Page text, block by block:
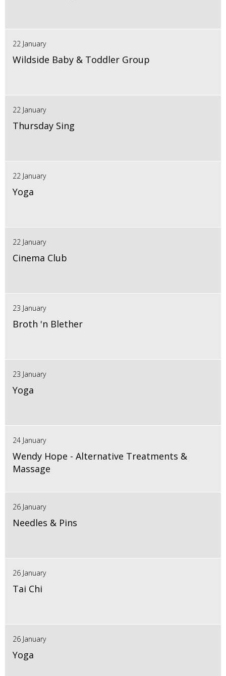
22 January
Wildside Baby & Toddler Group
22 January
Thursday Sing
22 January
Yoga
22 January
Cinema Club
23 January
Broth 'n Blether
23 January
Yoga
24 January
Wendy Hope - Alternative Treatments &
Massage
26 January
Needles & Pins
26 January
Tai Chi
26 January
Yoga